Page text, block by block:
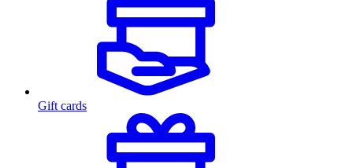
Gift cards